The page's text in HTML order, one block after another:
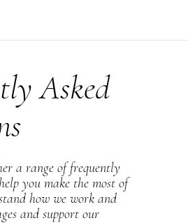
Asked
a range of frequently
you make the most of
how we work and
and support our